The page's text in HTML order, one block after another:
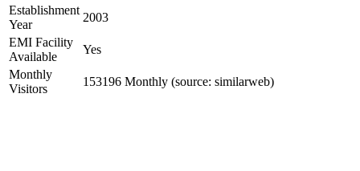
Establishment
Year
2003
EMI Facility
Available
Yes
Monthly
Visitors
153196 Monthly (source: similarweb)